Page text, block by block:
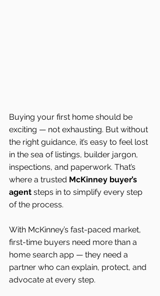
Buying your first home should be
exciting — not exhausting. But without
the right guidance, it’s easy to feel lost
in the sea of listings, builder jargon,
inspections, and paperwork. That’s
where a trusted McKinney buyer’s
agent steps in to simplify every step
of the process.
With McKinney’s fast-paced market,
first-time buyers need more than a
home search app — they need a
partner who can explain, protect, and
advocate at every step.